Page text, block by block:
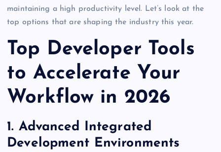
maintaining a high productivity level. Let’s look at the
top options that are shaping the industry this year.
Top Developer Tools
to Accelerate Your
Workflow in 2026
1. Advanced Integrated
Development Environments